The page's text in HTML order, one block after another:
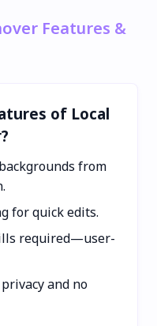
Features &
of Local
from
for quick edits.
required—user-
and no